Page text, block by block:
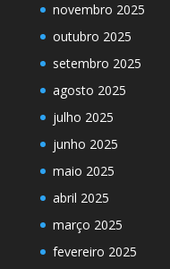
novembro 2025
outubro 2025
setembro 2025
agosto 2025
julho 2025
junho 2025
maio 2025
abril 2025
março 2025
fevereiro 2025